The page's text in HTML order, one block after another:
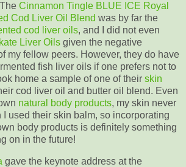
Cinnamon Tingle BLUE ICE Royal
Cod Liver Oil Blend was by far the
cod liver oils, and I did not even
Liver Oils given the negative
my fellow peers. However, they do have
fish liver oils if one prefers not to
home a sample of one of their skin
cod liver oil and butter oil blend. Even
natural body products, my skin never
I used their skin balm, so incorporating
body products is definitely something
on in the future!
gave the keynote address at the